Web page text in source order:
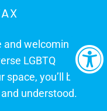
welcoming
LGBTQ
you’ll be
understood.